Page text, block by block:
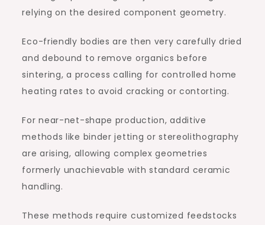
relying on the desired component geometry.
Eco-friendly bodies are then very carefully dried
and debound to remove organics before
sintering, a process calling for controlled home
heating rates to avoid cracking or contorting.
For near-net-shape production, additive
methods like binder jetting or stereolithography
are arising, allowing complex geometries
formerly unachievable with standard ceramic
handling.
These methods require customized feedstocks